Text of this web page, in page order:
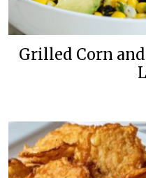
Grilled Corn